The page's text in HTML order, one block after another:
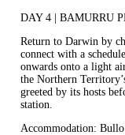
DAY 4 | BAMURRU
Return to Darwin by
connect with a
onwards onto a light
the Northern
greeted by its hosts
station.
Accommodation: